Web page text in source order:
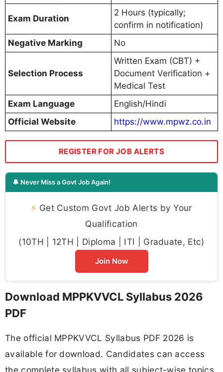
Exam Duration
2 Hours (typically;
confirm in notification)
Negative Marking
No
Selection Process
Written Exam (CBT) +
Document Verification +
Medical Test
Exam Language
English/Hindi
Official Website
https://www.mpwz.co.in
REGISTER FOR JOB ALERTS
🔔 Never Miss a Govt Job Again!
⚡ Get Custom Govt Job Alerts by Your
Qualification
(10TH | 12TH | Diploma | ITI | Graduate, Etc)
Join Now
Download MPPKVVCL Syllabus 2026
PDF
The official MPPKVVCL Syllabus PDF 2026 is
available for download. Candidates can access
the complete syllabus with all subject-wise topics,